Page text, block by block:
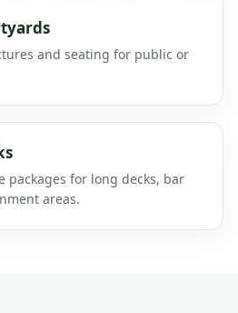
and seating for public or
packages for long decks, bar
areas.